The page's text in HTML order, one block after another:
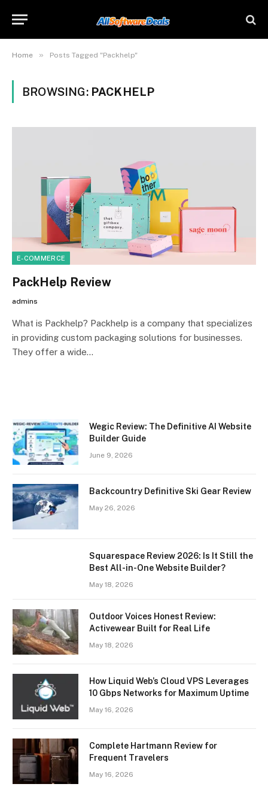
Home » Posts Tagged "Packhelp"
BROWSING: PACKHELP
E-COMMERCE
PackHelp Review
admins
What is Packhelp? Packhelp is a company that specializes
in providing custom packaging solutions for businesses.
They offer a wide…
Wegic Review: The Definitive AI Website
Builder Guide
June 9, 2026
Backcountry Definitive Ski Gear Review
May 26, 2026
Squarespace Review 2026: Is It Still the
Best All-in-One Website Builder?
May 18, 2026
Outdoor Voices Honest Review:
Activewear Built for Real Life
May 18, 2026
How Liquid Web’s Cloud VPS Leverages
10 Gbps Networks for Maximum Uptime
May 16, 2026
Complete Hartmann Review for
Frequent Travelers
May 16, 2026